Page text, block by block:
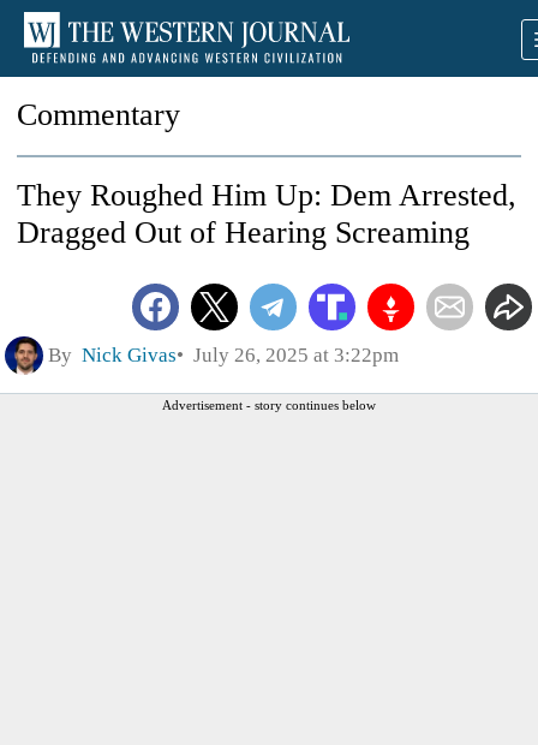
Commentary
They Roughed Him Up: Dem Arrested,
Dragged Out of Hearing Screaming
By Nick Givas July 26, 2025 at 3:22pm
Advertisement - story continues below